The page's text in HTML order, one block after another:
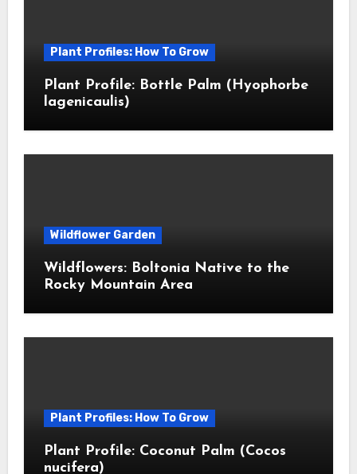
Plant Profiles: How To Grow
Plant Profile: Bottle Palm (Hyophorbe
lagenicaulis)
Wildflower Garden
Wildflowers: Boltonia Native to the
Rocky Mountain Area
Plant Profiles: How To Grow
Plant Profile: Coconut Palm (Cocos
nucifera)